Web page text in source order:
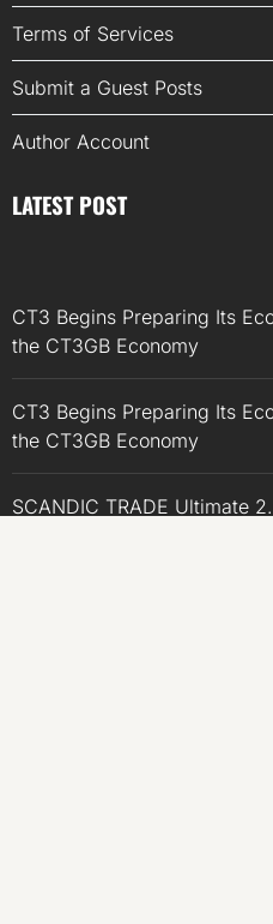
Terms of Services
Submit a Guest Posts
Author Account
LATEST POST
CT3 Begins Preparing Its
the CT3GB Economy
CT3 Begins Preparing Its
the CT3GB Economy
SCANDIC TRADE Ultimate